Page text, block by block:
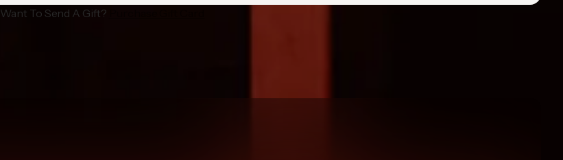
Want To Send A Gift?